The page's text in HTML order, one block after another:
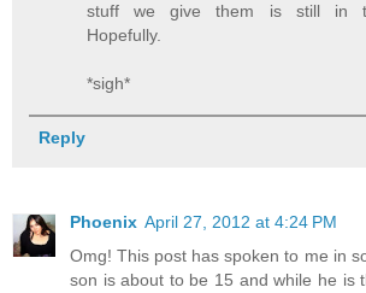
stuff we give them is still in
Hopefully.
*sigh*
Reply
Phoenix April 27, 2012 at 4:24 PM
Omg! This post has spoken to me in
son is about to be 15 and while he is